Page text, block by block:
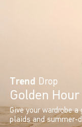
Trend Drop
Golden Hour
Give your wardrobe
plaids and summer-